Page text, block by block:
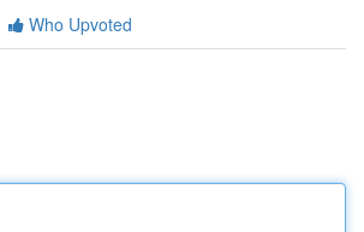
Who Upvoted